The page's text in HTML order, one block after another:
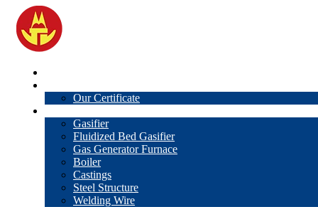
Our Certificate
Gasifier
Fluidized Bed Gasifier
Gas Generator Furnace
Boiler
Castings
Steel Structure
Welding Wire